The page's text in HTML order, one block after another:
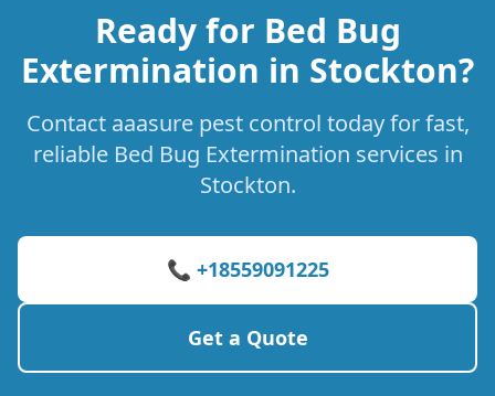
Ready for Bed Bug
Extermination in Stockton?
Contact aaasure pest control today for fast,
reliable Bed Bug Extermination services in
Stockton.
📞 +18559091225
Get a Quote